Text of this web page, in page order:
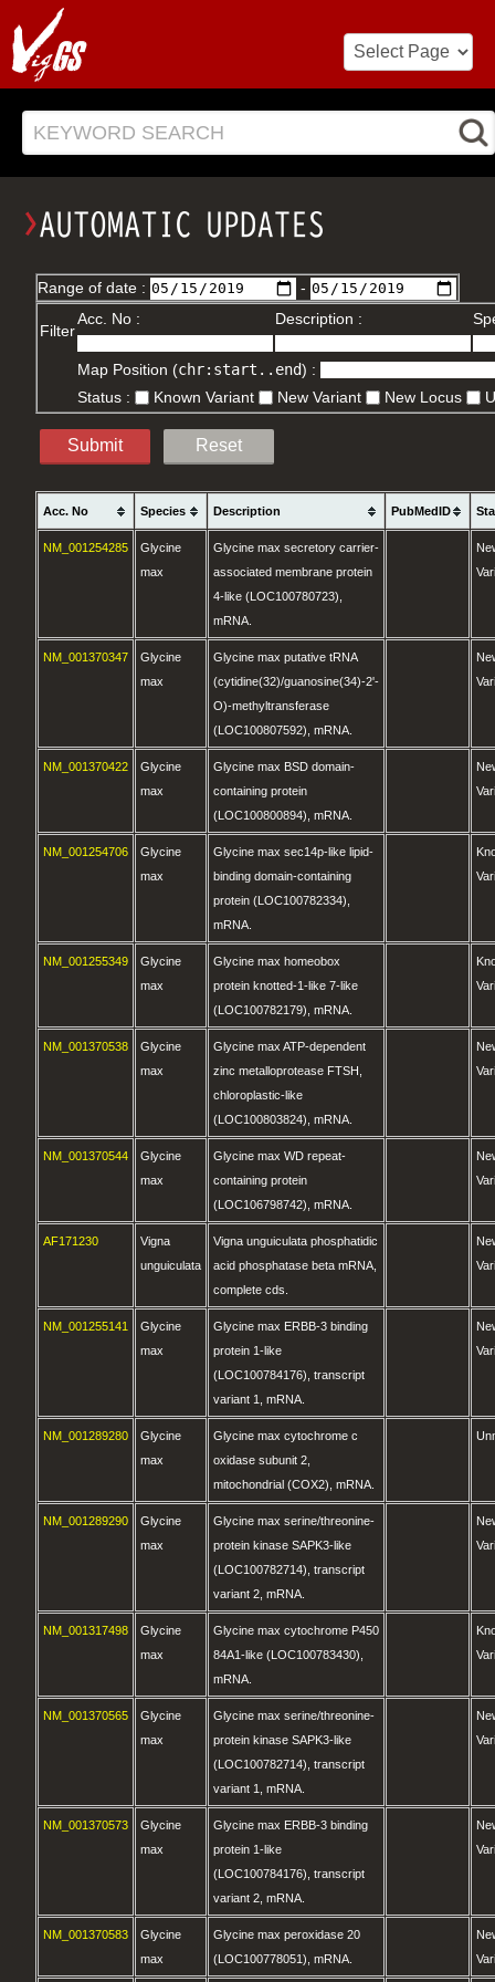
KEYWORD SEARCH
Range of date : -
Filter
Acc. No : Description :
Map Position (chr:start..end) :
Status :
Known Variant New Variant New Locus
Submit Reset
Acc. No Species Description PubMedID
NM_001254285
Glycine
max
Glycine max secretory carrier-
associated membrane protein
4-like (LOC100780723),
mRNA.
NM_001370347
Glycine
max
Glycine max putative tRNA
(cytidine(32)/guanosine(34)-2'-
O)-methyltransferase
(LOC100807592), mRNA.
NM_001370422
Glycine
max
Glycine max BSD domain-
containing protein
(LOC100800894), mRNA.
NM_001254706
Glycine
max
Glycine max sec14p-like lipid-
binding domain-containing
protein (LOC100782334),
mRNA.
NM_001255349
Glycine
max
Glycine max homeobox
protein knotted-1-like 7-like
(LOC100782179), mRNA.
NM_001370538
Glycine
max
Glycine max ATP-dependent
zinc metalloprotease FTSH,
chloroplastic-like
(LOC100803824), mRNA.
NM_001370544
Glycine
max
Glycine max WD repeat-
containing protein
(LOC106798742), mRNA.
AF171230
Vigna
unguiculata
Vigna unguiculata phosphatidic
acid phosphatase beta mRNA,
complete cds.
NM_001255141
Glycine
max
Glycine max ERBB-3 binding
protein 1-like
(LOC100784176), transcript
variant 1, mRNA.
NM_001289280
Glycine
max
Glycine max cytochrome c
oxidase subunit 2,
mitochondrial (COX2), mRNA.
NM_001289290
Glycine
max
Glycine max serine/threonine-
protein kinase SAPK3-like
(LOC100782714), transcript
variant 2, mRNA.
NM_001317498
Glycine
max
Glycine max cytochrome P450
84A1-like (LOC100783430),
mRNA.
NM_001370565
Glycine
max
Glycine max serine/threonine-
protein kinase SAPK3-like
(LOC100782714), transcript
variant 1, mRNA.
NM_001370573
Glycine
max
Glycine max ERBB-3 binding
protein 1-like
(LOC100784176), transcript
variant 2, mRNA.
NM_001370583
Glycine
max
Glycine max peroxidase 20
(LOC100778051), mRNA.